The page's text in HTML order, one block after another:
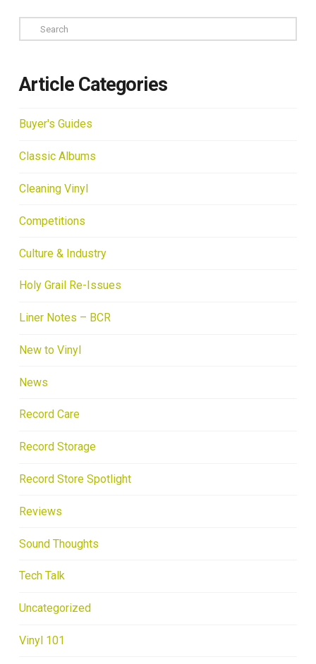
Search
Article Categories
Buyer's Guides
Classic Albums
Cleaning Vinyl
Competitions
Culture & Industry
Holy Grail Re-Issues
Liner Notes – BCR
New to Vinyl
News
Record Care
Record Storage
Record Store Spotlight
Reviews
Sound Thoughts
Tech Talk
Uncategorized
Vinyl 101